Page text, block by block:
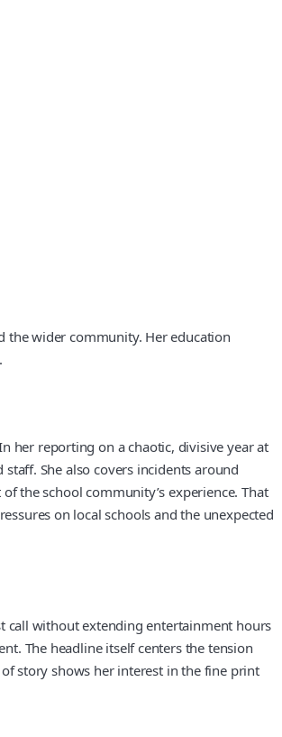
the wider community. Her education
her reporting on a chaotic, divisive year at
She also covers incidents around
the school community’s experience. That
on local schools and the unexpected
call without extending entertainment hours
The headline itself centers the tension
story shows her interest in the fine print